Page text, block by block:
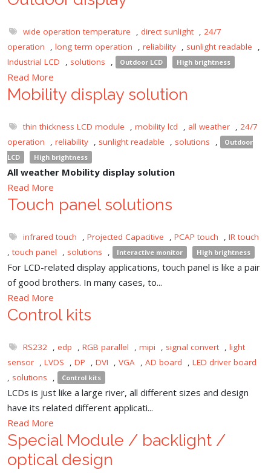
wide operation temperature , direct sunlight , 24/7
operation
, long term operation , reliability , sunlight readable
,
Industrial LCD
, solutions , Outdoor LCD High brightness
Read More
Mobility display solution
thin thickness LCD module , mobility lcd , all weather , 24/7
operation
, reliability , sunlight readable , solutions ,
Outdoor
LCD
High brightness
All weather Mobility display solution
Read More
Touch panel solutions
infrared touch , Projected Capacitive , PCAP touch , IR touch
, touch panel , solutions , Interactive monitor High brightness
For LCD-related display applications, touch panel is like a pair
of good brothers. In many cases, to...
Read More
Control kits
RS232 , edp , RGB parallel , mipi , signal convert , light
sensor , LVDS , DP , DVI , VGA , AD board , LED driver board
, solutions , Control kits
LCDs is just like a large river, all different sizes and design
have its related different applicati...
Read More
Special Module / backlight /
optical design